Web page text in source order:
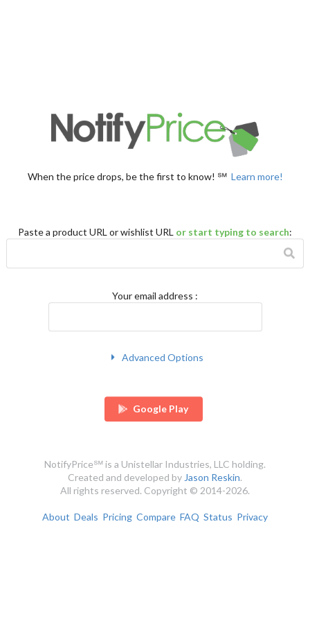
When the price drops, be the first to know! ℠ Learn more!
Paste a product URL or wishlist URL or start typing to search:
Your email address :
Advanced Options
Google Play
NotifyPrice℠ is a Unistellar Industries, LLC holding.
Created and developed byJason Reskin.
All rights reserved. Copyright © 2014-2026.
About Deals Pricing Compare FAQ Status Privacy